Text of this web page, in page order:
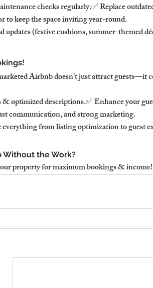
checks regularly.✅ Replace
to keep the space inviting year-round.
(festive cushions, summer-themed
Airbnb doesn’t just attract guests—it
optimized descriptions.✅ Enhance your
communication, and strong marketing.
from listing optimization to guest
Without the Work?
property for maximum bookings &